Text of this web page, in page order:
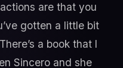
are that you
gotten a little bit
a book that I
Sincero and she